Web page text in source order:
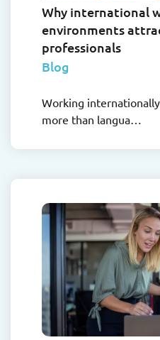
Why international
environments
professionals
Blog
Working
more than langua…